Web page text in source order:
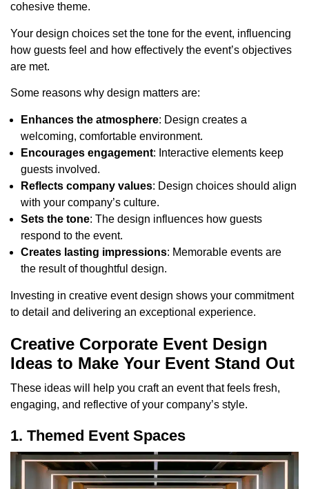
cohesive theme.
Your design choices set the tone for the event, influencing
how guests feel and how effectively the event’s objectives
are met.
Some reasons why design matters are:
Enhances the atmosphere: Design creates a
welcoming, comfortable environment.
Encourages engagement: Interactive elements keep
guests involved.
Reflects company values: Design choices should align
with your company’s culture.
Sets the tone: The design influences how guests
respond to the event.
Creates lasting impressions: Memorable events are
the result of thoughtful design.
Investing in creative event design shows your commitment
to detail and delivering an exceptional experience.
Creative Corporate Event Design
Ideas to Make Your Event Stand Out
These ideas will help you craft an event that feels fresh,
engaging, and reflective of your company’s style.
1. Themed Event Spaces